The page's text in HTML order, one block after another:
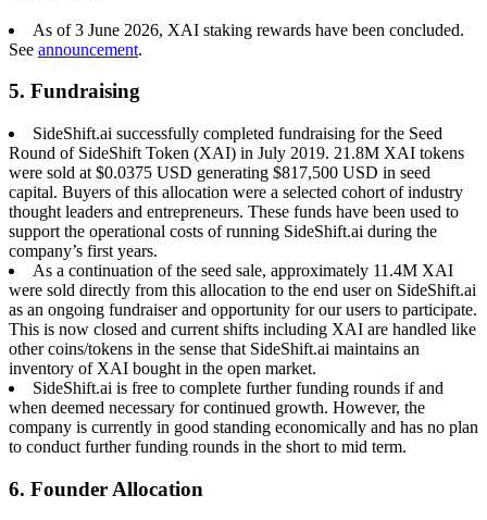
As of 3 June 2026, XAI staking rewards have been concluded.
See announcement.
5. Fundraising
SideShift.ai successfully completed fundraising for the Seed
Round of SideShift Token (XAI) in July 2019. 21.8M XAI tokens
were sold at $0.0375 USD generating $817,500 USD in seed
capital. Buyers of this allocation were a selected cohort of industry
thought leaders and entrepreneurs. These funds have been used to
support the operational costs of running SideShift.ai during the
company’s first years.
As a continuation of the seed sale, approximately 11.4M XAI
were sold directly from this allocation to the end user on SideShift.ai
as an ongoing fundraiser and opportunity for our users to participate.
This is now closed and current shifts including XAI are handled like
other coins/tokens in the sense that SideShift.ai maintains an
inventory of XAI bought in the open market.
SideShift.ai is free to complete further funding rounds if and
when deemed necessary for continued growth. However, the
company is currently in good standing economically and has no plan
to conduct further funding rounds in the short to mid term.
6. Founder Allocation